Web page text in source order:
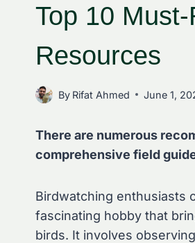
Top 10
Resources
By Rifat Ahmed June 1,
There are numerous
comprehensive field
Birdwatching enthusiasts
fascinating hobby that
birds. It involves